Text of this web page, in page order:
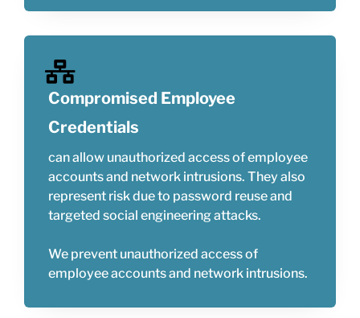
Compromised Employee
Credentials
can allow unauthorized access of employee
accounts and network intrusions. They also
represent risk due to password reuse and
targeted social engineering attacks.
We prevent unauthorized access of
employee accounts and network intrusions.